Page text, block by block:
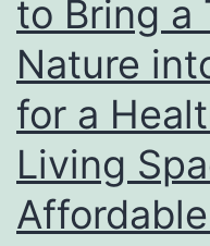
to Bring a
Nature
for a
Living